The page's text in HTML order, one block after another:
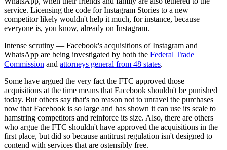
service. Licensing the code for Instagram Stories to a new
competitor likely wouldn't help it much, for instance, because
everyone is, you know, already on Instagram.
Intense scrutiny — Facebook's acquisitions of Instagram and
WhatsApp are being investigated by both the Federal Trade
Commission and attorneys general from 48 states.
Some have argued the very fact the FTC approved those
acquisitions at the time means that Facebook shouldn't be punished
today. But others say that's no reason not to unravel the purchases
now that Facebook is so large and has shown it can use its scale to
hamstring competitors and reinforce its size. Also, there are others
who argue the FTC shouldn't have approved the acquisitions in the
first place, but did so because antitrust regulation isn't designed to
contend with services that are ostensibly free.